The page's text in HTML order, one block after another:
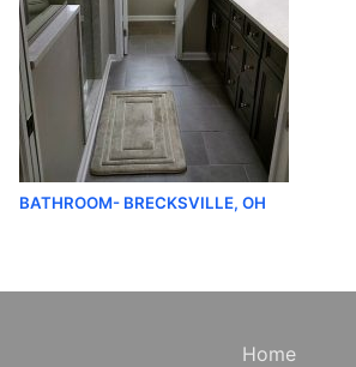
BATHROOM- BRECKSVILLE, OH
Home